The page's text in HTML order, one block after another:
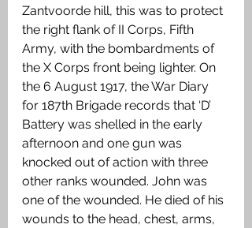
Zantvoorde hill, this was to protect
the right flank of II Corps, Fifth
Army, with the bombardments of
the X Corps front being lighter. On
the 6 August 1917, the War Diary
for 187th Brigade records that ‘D’
Battery was shelled in the early
afternoon and one gun was
knocked out of action with three
other ranks wounded. John was
one of the wounded. He died of his
wounds to the head, chest, arms,